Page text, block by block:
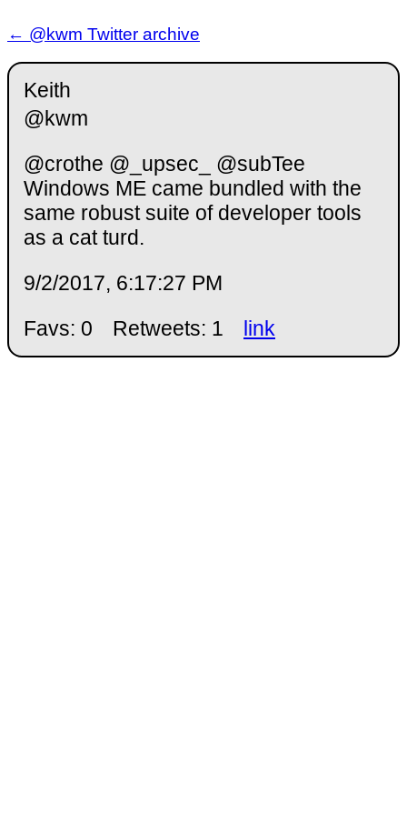
← @kwm Twitter archive
Keith
@kwm
@crothe @_upsec_ @subTee
Windows ME came bundled with the
same robust suite of developer tools
as a cat turd.
9/2/2017, 6:17:27 PM
Favs: 0
Retweets: 1 link